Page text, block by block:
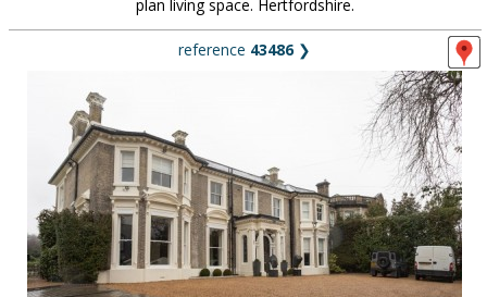
plan living space. Hertfordshire.
reference 43486❯